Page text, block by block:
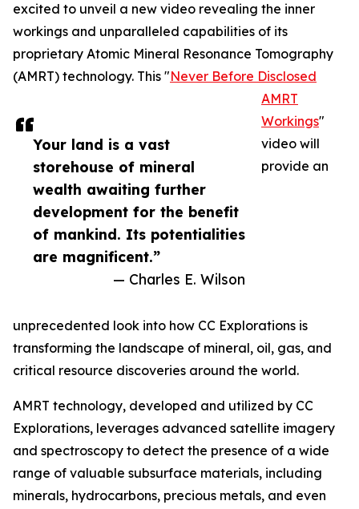
Your land is a vast
storehouse of mineral
wealth awaiting further
development for the benefit
of mankind. Its potentialities
are magnificent.”
— Charles E. Wilson
excited to unveil a new video revealing the inner
workings and unparalleled capabilities of its
proprietary Atomic Mineral Resonance Tomography
(AMRT) technology. This "Never Before Disclosed
AMRT
Workings"
video will
provide an
unprecedented look into how CC Explorations is
transforming the landscape of mineral, oil, gas, and
critical resource discoveries around the world.
AMRT technology, developed and utilized by CC
Explorations, leverages advanced satellite imagery
and spectroscopy to detect the presence of a wide
range of valuable subsurface materials, including
minerals, hydrocarbons, precious metals, and even